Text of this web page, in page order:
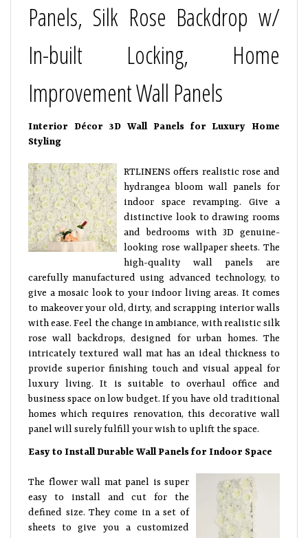
Panels, Silk Rose Backdrop w/
In-built Locking, Home
Improvement Wall Panels
Interior Décor 3D Wall Panels for Luxury Home
Styling
RTLINENS offers realistic rose and
hydrangea bloom wall panels for
indoor space revamping. Give a
distinctive look to drawing rooms
and bedrooms with 3D genuine-
looking rose wallpaper sheets. The
high-quality wall panels are
carefully manufactured using advanced technology, to
give a mosaic look to your indoor living areas. It comes
to makeover your old, dirty, and scrapping interior walls
with ease. Feel the change in ambiance, with realistic silk
rose wall backdrops, designed for urban homes. The
intricately textured wall mat has an ideal thickness to
provide superior finishing touch and visual appeal for
luxury living. It is suitable to overhaul office and
business space on low budget. If you have old traditional
homes which requires renovation, this decorative wall
panel will surely fulfill your wish to uplift the space.
Easy to Install Durable Wall Panels for Indoor Space
The flower wall mat panel is super
easy to install and cut for the
defined size. They come in a set of
sheets to give you a customized